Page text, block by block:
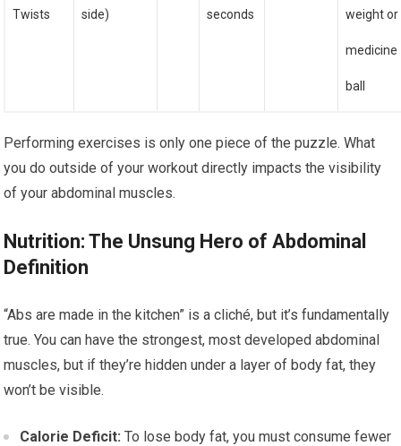
Twists side) seconds weight or
medicine
ball
Performing exercises is only one piece of the puzzle. What
you do outside of your workout directly impacts the visibility
of your abdominal muscles.
Nutrition: The Unsung Hero of Abdominal
Definition
“Abs are made in the kitchen” is a cliché, but it’s fundamentally
true. You can have the strongest, most developed abdominal
muscles, but if they’re hidden under a layer of body fat, they
won’t be visible.
Calorie Deficit: To lose body fat, you must consume fewer